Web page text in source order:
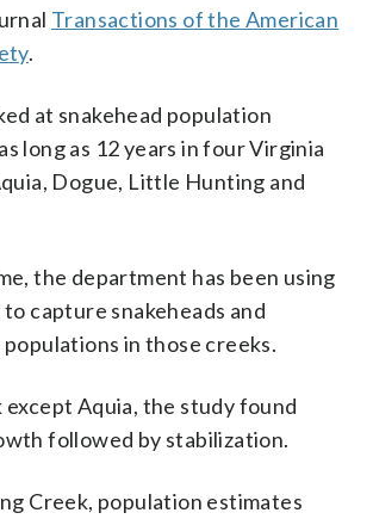
Transactions of the American
.
at snakehead population
long as 12 years in four Virginia
Dogue, Little Hunting and
the department has been using
capture snakeheads and
in those creeks.
except Aquia, the study found
followed by stabilization.
Creek, population estimates